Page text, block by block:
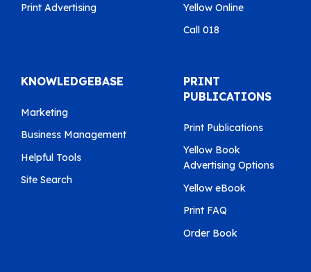
Print Advertising
Yellow Online
Call 018
KNOWLEDGEBASE
Marketing
Business Management
Helpful Tools
Site Search
PRINT
PUBLICATIONS
Print Publications
Yellow Book
Advertising Options
Yellow eBook
Print FAQ
Order Book